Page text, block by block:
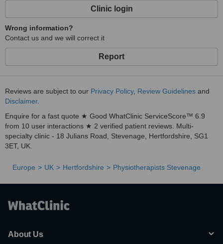
Clinic login
Wrong information?
Contact us and we will correct it
Report
Reviews are subject to our Privacy Policy, Review Guidelines and
Disclaimer.
Enquire for a fast quote ★ Good WhatClinic ServiceScore™ 6.9
from 10 user interactions ★ 2 verified patient reviews. Multi-
specialty clinic - 18 Julians Road, Stevenage, Hertfordshire, SG1
3ET, UK.
Europe UK Hertfordshire Physiotherapists Stevenage
About Us